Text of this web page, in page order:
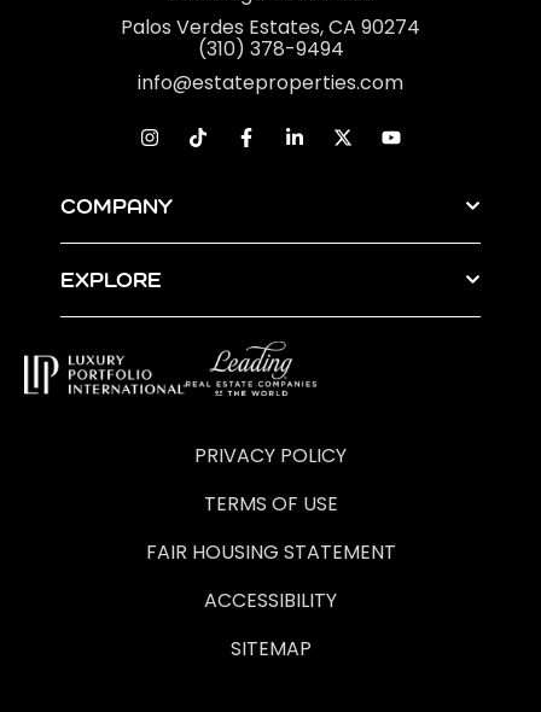
Palos Verdes Estates, CA 90274
(310) 378-9494
info@estateproperties.com
COMPANY
EXPLORE
PRIVACY POLICY
TERMS OF USE
FAIR HOUSING STATEMENT
ACCESSIBILITY
SITEMAP